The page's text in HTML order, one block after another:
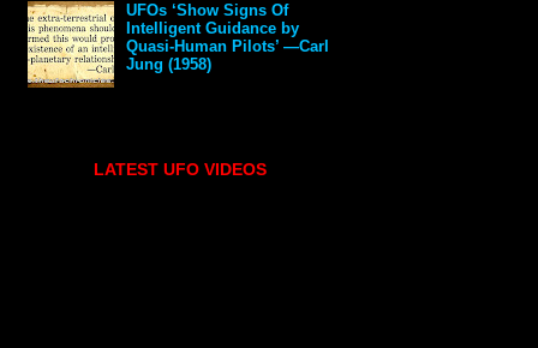
UFOs ‘Show Signs Of
Intelligent Guidance by
Quasi-Human Pilots’ —Carl
Jung (1958)
LATEST UFO VIDEOS